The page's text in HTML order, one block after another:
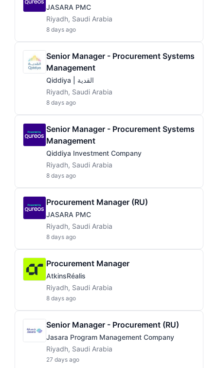
JASARA PMC
Riyadh, Saudi Arabia
8 days ago
Senior Manager - Procurement Systems
Management
Qiddiya | القدية
Riyadh, Saudi Arabia
8 days ago
Senior Manager - Procurement Systems
Management
Qiddiya Investment Company
Riyadh, Saudi Arabia
8 days ago
Procurement Manager (RU)
JASARA PMC
Riyadh, Saudi Arabia
8 days ago
Procurement Manager
AtkinsRéalis
Riyadh, Saudi Arabia
8 days ago
Senior Manager - Procurement (RU)
Jasara Program Management Company
Riyadh, Saudi Arabia
27 days ago